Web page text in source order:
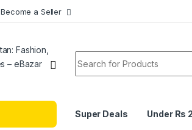
Become a Seller
Super Deals Under Rs